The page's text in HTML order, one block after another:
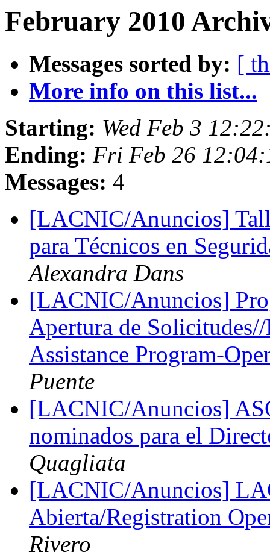
February 2010
Messages sorted by: [
More info on this list...
Starting: Wed Feb 3
Ending: Fri Feb 26
Messages: 4
[LACNIC/Anuncios]
para Técnicos en
Alexandra Dans
[LACNIC/Anuncios]
Apertura de
Assistance Program-
Puente
[LACNIC/Anuncios]
nominados para el
Quagliata
[LACNIC/Anuncios]
Abierta/Registration
Rivero